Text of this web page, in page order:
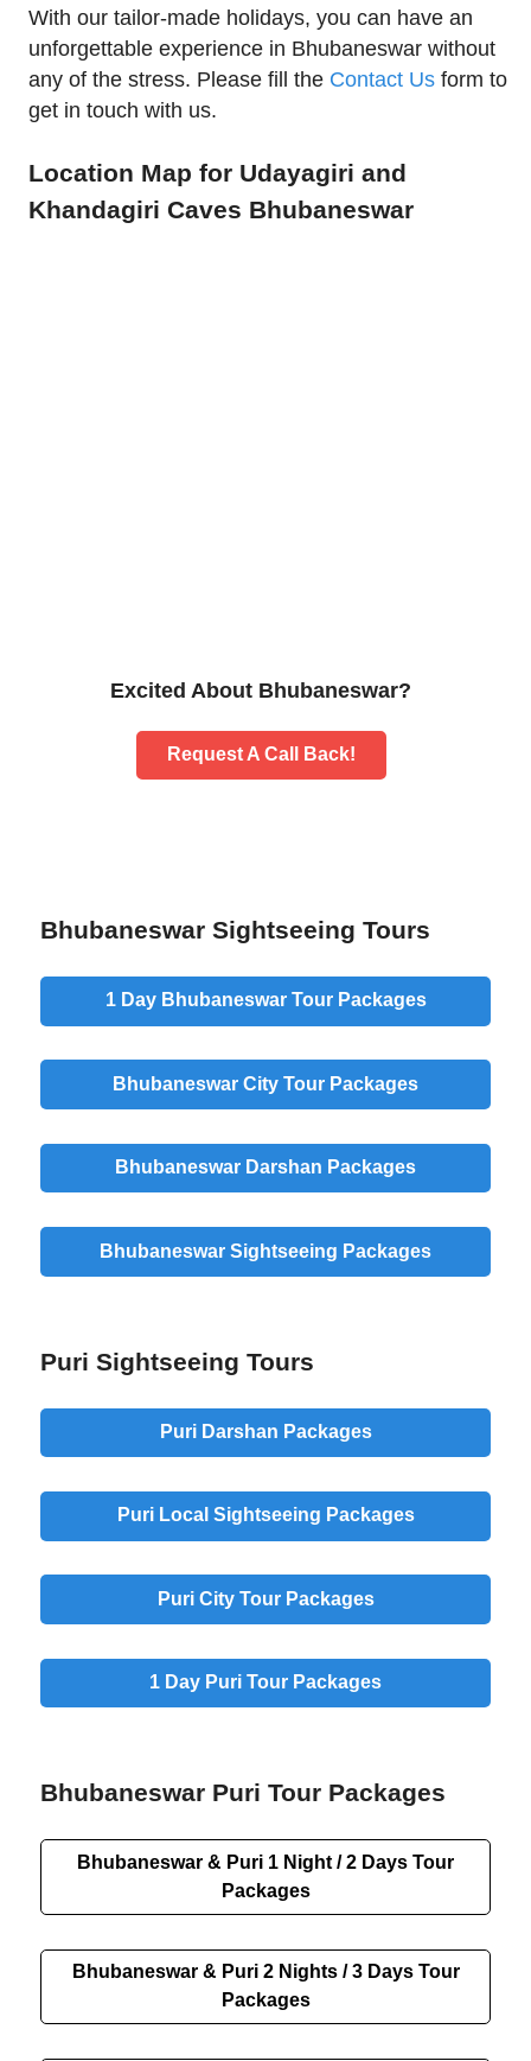
With our tailor-made holidays, you can have an
unforgettable experience in Bhubaneswar without
any of the stress. Please fill the Contact Us form to
get in touch with us.
Location Map for Udayagiri and
Khandagiri Caves Bhubaneswar
Excited About Bhubaneswar?
Request A Call Back!
Bhubaneswar Sightseeing Tours
1 Day Bhubaneswar Tour Packages
Bhubaneswar City Tour Packages
Bhubaneswar Darshan Packages
Bhubaneswar Sightseeing Packages
Puri Sightseeing Tours
Puri Darshan Packages
Puri Local Sightseeing Packages
Puri City Tour Packages
1 Day Puri Tour Packages
Bhubaneswar Puri Tour Packages
Bhubaneswar & Puri 1 Night / 2 Days Tour
Packages
Bhubaneswar & Puri 2 Nights / 3 Days Tour
Packages